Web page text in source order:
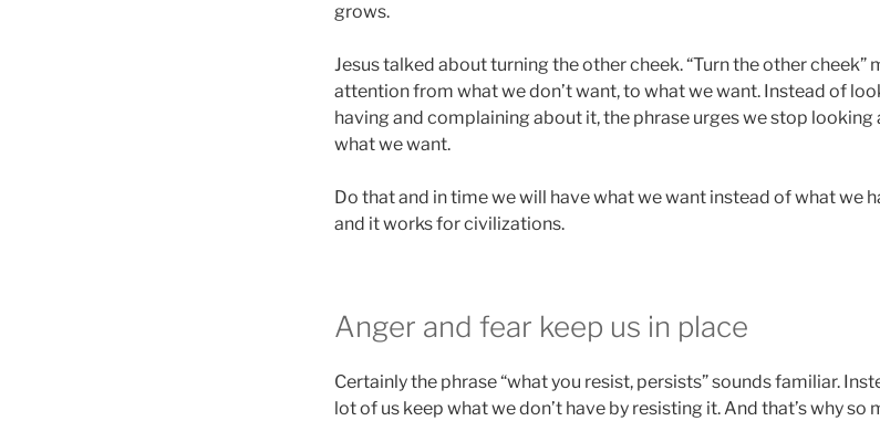
grows.
Jesus talked about turning the other cheek. “Turn the other cheek”
attention from what we don’t want, to what we want. Instead of
having and complaining about it, the phrase urges we stop
what we want.
Do that and in time we will have what we want instead of what we
and it works for civilizations.
Anger and fear keep us in place
Certainly the phrase “what you resist, persists” sounds familiar.
lot of us keep what we don’t have by resisting it. And that’s why so